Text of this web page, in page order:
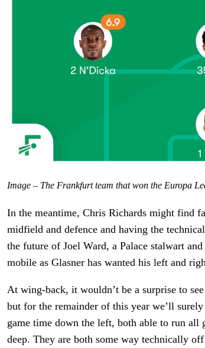
Image – The Frankfurt team that won the Europa
In the meantime, Chris Richards might find
midfield and defence and having the
the future of Joel Ward, a Palace stalwart
mobile as Glasner has wanted his left and
At wing-back, it wouldn’t be a surprise to
but for the remainder of this year we’ll
game time down the left, both able to run all
deep. They are both some way technically